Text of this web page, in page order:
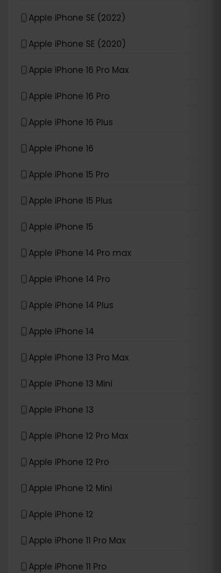
Apple iPhone SE (2022)
Apple iPhone SE (2020)
Apple iPhone 16 Pro Max
Apple iPhone 16 Pro
Apple iPhone 16 Plus
Apple iPhone 16
Apple iPhone 15 Pro
Apple iPhone 15 Plus
Apple iPhone 15
Apple iPhone 14 Pro max
Apple iPhone 14 Pro
Apple iPhone 14 Plus
Apple iPhone 14
Apple iPhone 13 Pro Max
Apple iPhone 13 Mini
Apple iPhone 13
Apple iPhone 12 Pro Max
Apple iPhone 12 Pro
Apple iPhone 12 Mini
Apple iPhone 12
Apple iPhone 11 Pro Max
Apple iPhone 11 Pro